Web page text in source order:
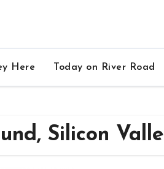
Here Today on River Road
Silicon